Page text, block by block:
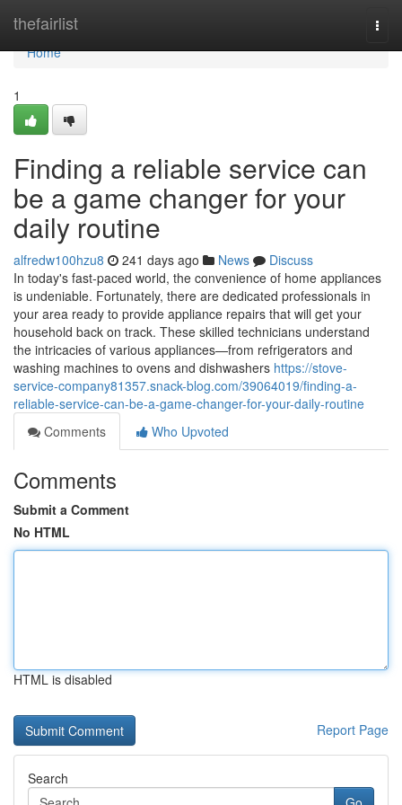
thefairlist
Home
Home
1
Finding a reliable service can
be a game changer for your
daily routine
alfredw100hzu8 241 days ago News
Discuss
In today's fast-paced world, the convenience of home appliances
is undeniable. Fortunately, there are dedicated professionals in
your area ready to provide appliance repairs that will get your
household back on track. These skilled technicians understand
the intricacies of various appliances—from refrigerators and
washing machines to ovens and dishwashers https://stove-
service-company81357.snack-blog.com/39064019/finding-a-
reliable-service-can-be-a-game-changer-for-your-daily-routine
Comments
Who Upvoted
Comments
Submit a Comment
No HTML
HTML is disabled
Report Page
Search